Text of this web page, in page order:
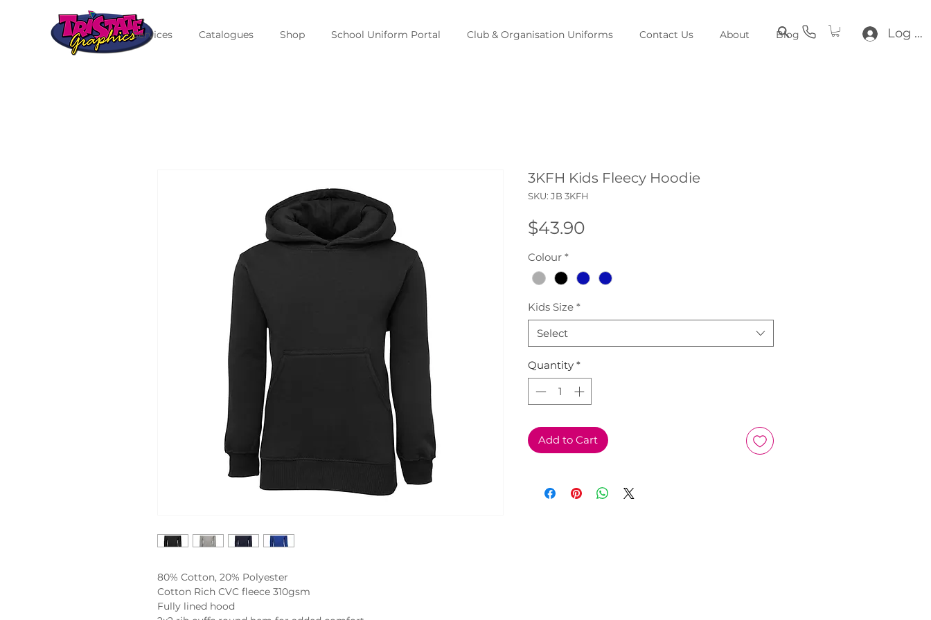
Log In
Services Catalogues Shop School Uniform Portal Club & Organisation Uniforms Contact Us About Blog
80% Cotton, 20% Polyester
Cotton Rich CVC fleece 310gsm
Fully lined hood
3KFH Kids Fleecy Hoodie
SKU: JB 3KFH
$43.90
Colour *
Kids Size *
Select
Quantity *
Add to Cart